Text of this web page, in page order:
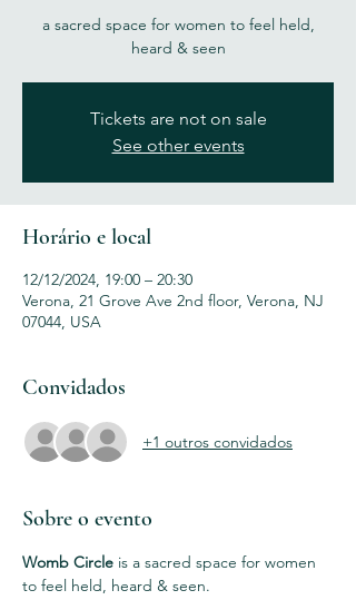
a sacred space for women to feel held,
heard & seen
Tickets are not on sale
See other events
Horário e local
12/12/2024, 19:00 – 20:30
Verona, 21 Grove Ave 2nd floor, Verona, NJ
07044, USA
Convidados
+1 outros convidados
Sobre o evento
Womb Circle is a sacred space for women
to feel held, heard & seen.